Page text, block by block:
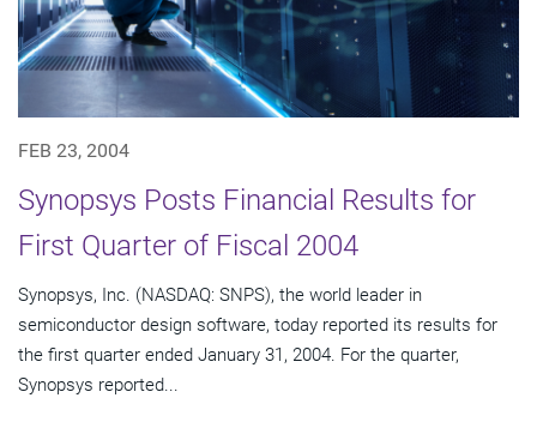
FEB 23, 2004
Synopsys Posts Financial Results for
First Quarter of Fiscal 2004
Synopsys, Inc. (NASDAQ: SNPS), the world leader in
semiconductor design software, today reported its results for
the first quarter ended January 31, 2004. For the quarter,
Synopsys reported...